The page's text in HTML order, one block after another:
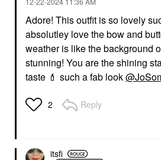
Adore! This outfit is so lovely
absolutley love the bow and
weather is like the background
stunning! You are the shining
taste 💄 such a fab look
2 Reply
itsfi